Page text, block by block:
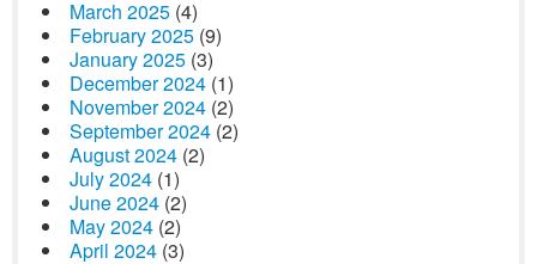
March 2025 (4)
February 2025 (9)
January 2025 (3)
December 2024 (1)
November 2024 (2)
September 2024 (2)
August 2024 (2)
July 2024 (1)
June 2024 (2)
May 2024 (2)
April 2024 (3)